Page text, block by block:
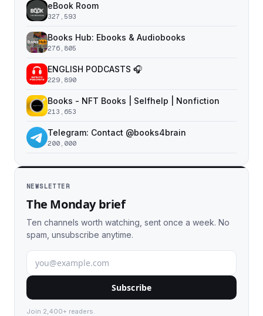
eBook Room
327,593
Books Hub: Ebooks & Audiobooks
276,805
ENGLISH PODCASTS 🎧
229,890
Books - NFT Books | Selfhelp | Nonfiction
213,653
Telegram: Contact @books4brain
200,000
NEWSLETTER
The Monday brief
Ten channels worth watching, sent once a week. No
spam, unsubscribe anytime.
Subscribe
Join 2,400+ readers.